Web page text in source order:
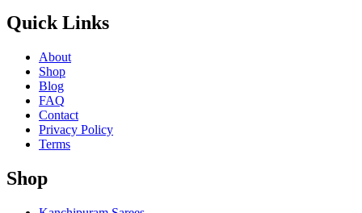
Quick Links
About
Shop
Blog
FAQ
Contact
Privacy Policy
Terms
Shop